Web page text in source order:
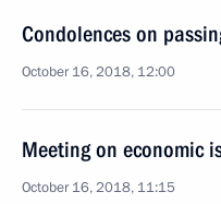
Condolences on
October 16, 2018, 12:00
Meeting on economic
October 16, 2018, 11:15